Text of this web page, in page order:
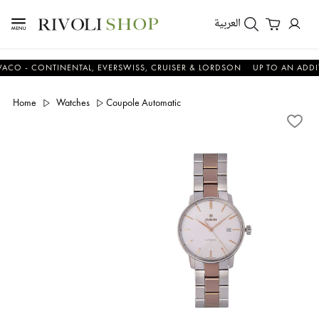
العربية
EVERSWISS, CRUISER & LORDSON UP TO AN
Home Watches Coupole Automatic